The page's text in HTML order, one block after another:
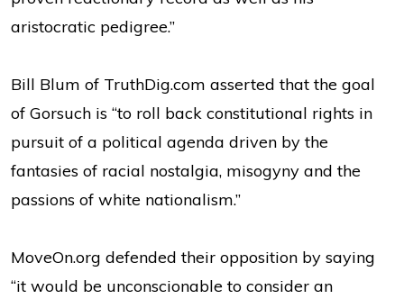
aristocratic pedigree.”
Bill Blum of TruthDig.com asserted that the goal
of Gorsuch is “to roll back constitutional rights in
pursuit of a political agenda driven by the
fantasies of racial nostalgia, misogyny and the
passions of white nationalism.”
MoveOn.org defended their opposition by saying
“it would be unconscionable to consider an